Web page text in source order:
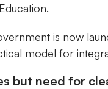
is now
model for
but need for